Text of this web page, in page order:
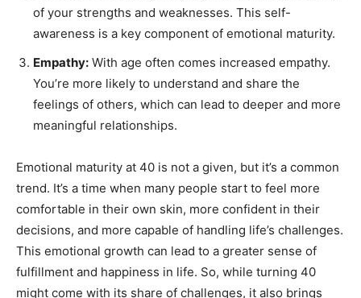
of your strengths and weaknesses. This self-
awareness is a key component of emotional maturity.
Empathy: With age often comes increased empathy.
You’re more likely to understand and share the
feelings of others, which can lead to deeper and more
meaningful relationships.
Emotional maturity at 40 is not a given, but it’s a common
trend. It’s a time when many people start to feel more
comfortable in their own skin, more confident in their
decisions, and more capable of handling life’s challenges.
This emotional growth can lead to a greater sense of
fulfillment and happiness in life. So, while turning 40
might come with its share of challenges, it also brings